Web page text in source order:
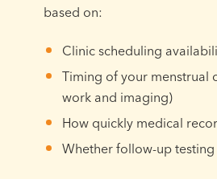
based on:
Clinic scheduling
Timing of your menstrual
work and imaging)
How quickly medical
Whether follow-up testing